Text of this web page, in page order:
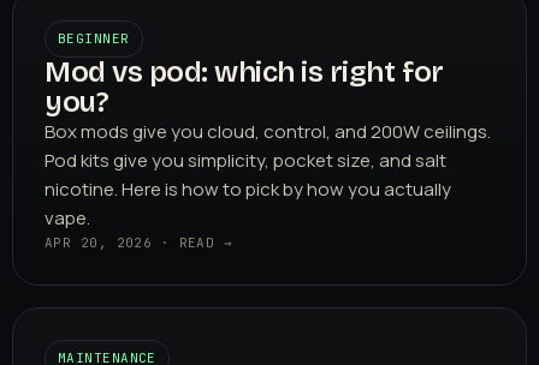
BEGINNER
Mod vs pod: which is right for
you?
Box mods give you cloud, control, and 200W ceilings.
Pod kits give you simplicity, pocket size, and salt
nicotine. Here is how to pick by how you actually
vape.
APR 20, 2026 · READ →
MAINTENANCE